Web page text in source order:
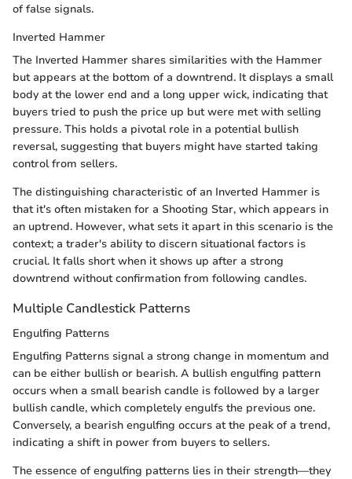
of false signals.
Inverted Hammer
The Inverted Hammer shares similarities with the Hammer
but appears at the bottom of a downtrend. It displays a small
body at the lower end and a long upper wick, indicating that
buyers tried to push the price up but were met with selling
pressure. This holds a pivotal role in a potential bullish
reversal, suggesting that buyers might have started taking
control from sellers.
The distinguishing characteristic of an Inverted Hammer is
that it's often mistaken for a Shooting Star, which appears in
an uptrend. However, what sets it apart in this scenario is the
context; a trader's ability to discern situational factors is
crucial. It falls short when it shows up after a strong
downtrend without confirmation from following candles.
Multiple Candlestick Patterns
Engulfing Patterns
Engulfing Patterns signal a strong change in momentum and
can be either bullish or bearish. A bullish engulfing pattern
occurs when a small bearish candle is followed by a larger
bullish candle, which completely engulfs the previous one.
Conversely, a bearish engulfing occurs at the peak of a trend,
indicating a shift in power from buyers to sellers.
The essence of engulfing patterns lies in their strength—they